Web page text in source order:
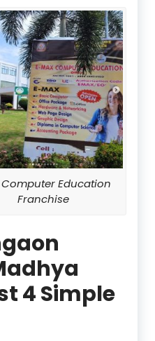
Computer Education
Franchise
4 Simple